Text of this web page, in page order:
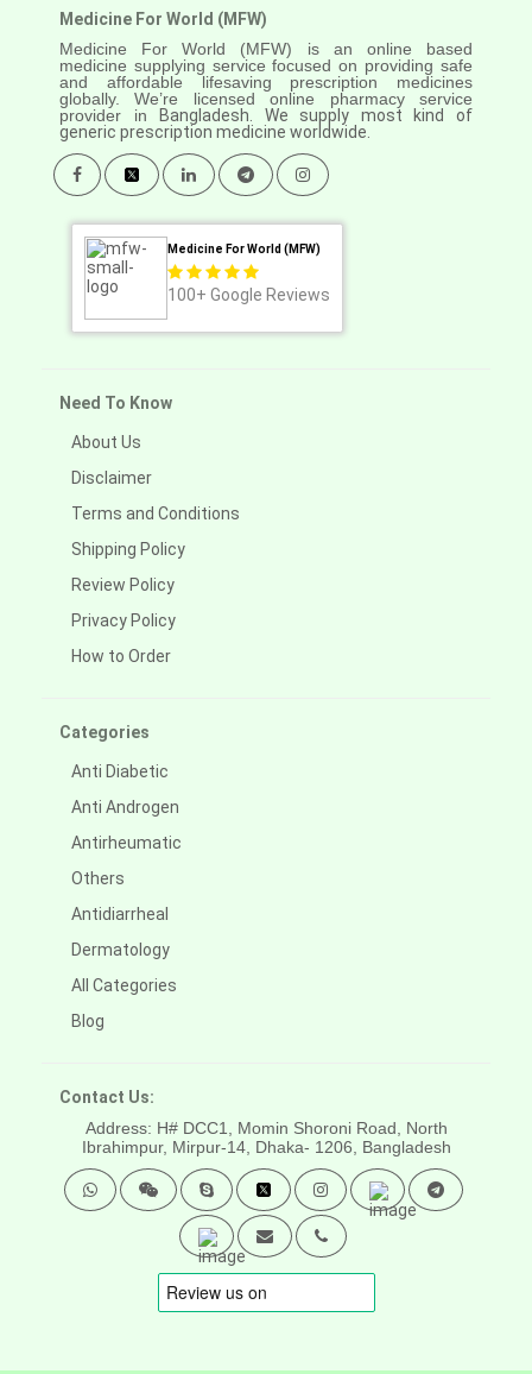
Medicine For World (MFW)
Medicine For World (MFW) is an online based
medicine supplying service focused on providing safe
and affordable lifesaving prescription medicines
globally. We’re licensed online pharmacy service
provider in
Bangladesh. We supply most kind of
generic prescription medicine worldwide.
Medicine For World (MFW)
100+ Google Reviews
Need To Know
About Us
Disclaimer
Terms and Conditions
Shipping Policy
Review Policy
Privacy Policy
How to Order
Categories
Anti Diabetic
Anti Androgen
Antirheumatic
Others
Antidiarrheal
Dermatology
All Categories
Blog
Contact Us:
Address: H# DCC1, Momin Shoroni Road, North
Ibrahimpur, Mirpur-14, Dhaka- 1206, Bangladesh